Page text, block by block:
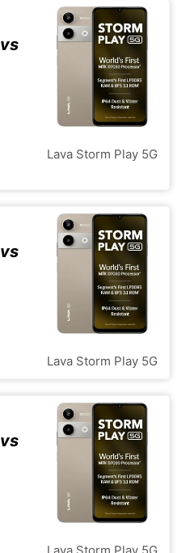
vs
Lava Storm Play 5G
vs
Lava Storm Play 5G
vs